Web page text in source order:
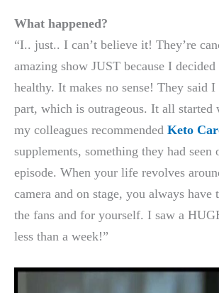
What happened?
“I.. just.. I can’t believe it! They’re
amazing show JUST because I
healthy. It makes no sense! They said
part, which is outrageous. It all started
my colleagues recommended Keto
supplements, something they had seen
episode. When your life revolves
camera and on stage, you always
the fans and for yourself. I saw a
less than a week!”